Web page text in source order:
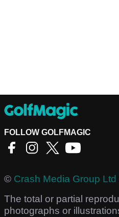
FOLLOW GOLFMAGIC
© Crash Media Group Ltd
The total or partial
photographs or